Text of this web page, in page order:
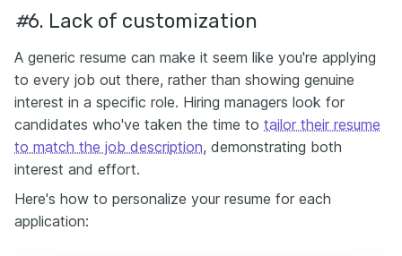
#6. Lack of customization
A generic resume can make it seem like you're applying
to every job out there, rather than showing genuine
interest in a specific role. Hiring managers look for
candidates who've taken the time to tailor their resume
to match the job description, demonstrating both
interest and effort.
Here's how to personalize your resume for each
application: